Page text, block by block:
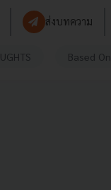
ส่งบทความ
Based On